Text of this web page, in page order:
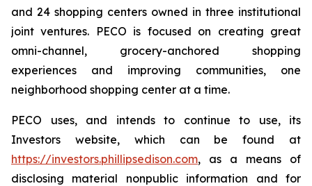
and 24 shopping centers owned in three institutional
joint ventures. PECO is focused on creating great
omni-channel, grocery-anchored shopping
experiences and improving communities, one
neighborhood shopping center at a time.
PECO uses, and intends to continue to use, its
Investors website, which can be found at
https://investors.phillipsedison.com, as a means of
disclosing material nonpublic information and for